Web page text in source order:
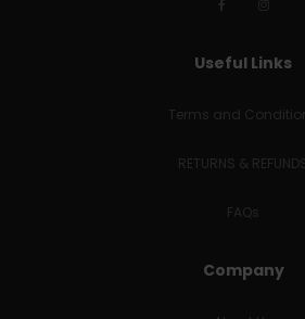
Useful Links
Terms and
RETURNS &
FAQs
Company